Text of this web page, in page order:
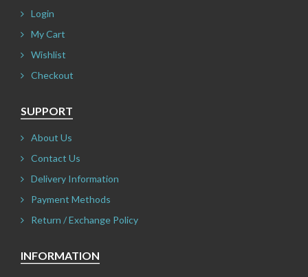
Login
My Cart
Wishlist
Checkout
SUPPORT
About Us
Contact Us
Delivery Information
Payment Methods
Return / Exchange Policy
INFORMATION